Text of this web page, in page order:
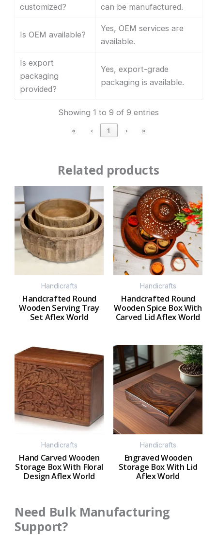
customized?
can be manufactured.
Is OEM available?
Yes, OEM services are
available.
Is export
packaging
provided?
Yes, export-grade
packaging is available.
Showing 1 to 9 of 9 entries
« ‹ 1 › »
Related products
Handicrafts
Handcrafted Round
Wooden Serving Tray
Set Aflex World
Handicrafts
Handcrafted Round
Wooden Spice Box With
Carved Lid Aflex World
Handicrafts
Hand Carved Wooden
Storage Box With Floral
Design Aflex World
Handicrafts
Engraved Wooden
Storage Box With Lid
Aflex World
Need Bulk Manufacturing
Support?